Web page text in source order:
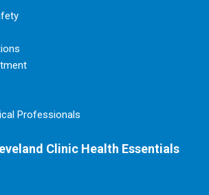
Professionals
Clinic Health Essentials